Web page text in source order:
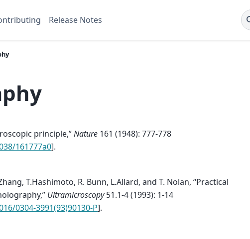
Release Notes
principle,”Nature 161 (1948): 777-778
161777a0].
Zhang, T.Hashimoto, R. Bunn, L.Allard, and T. Nolan, “Practical
Ultramicroscopy51.1-4 (1993): 1-14
0304-3991(93)90130-P].